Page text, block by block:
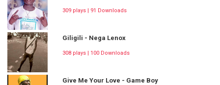
309 plays | 91 Downloads
Giligili - Nega Lenox
308 plays | 100 Downloads
Give Me Your Love - Game Boy